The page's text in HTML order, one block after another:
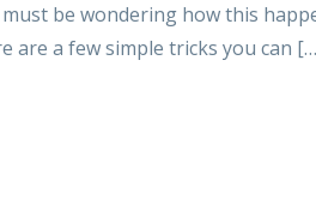
be wondering how this
are a few simple tricks you can